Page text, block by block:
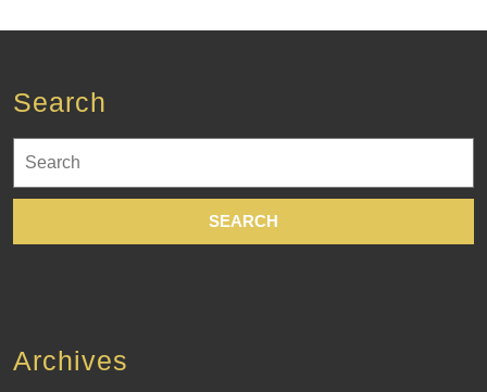
Search
for:
Archives